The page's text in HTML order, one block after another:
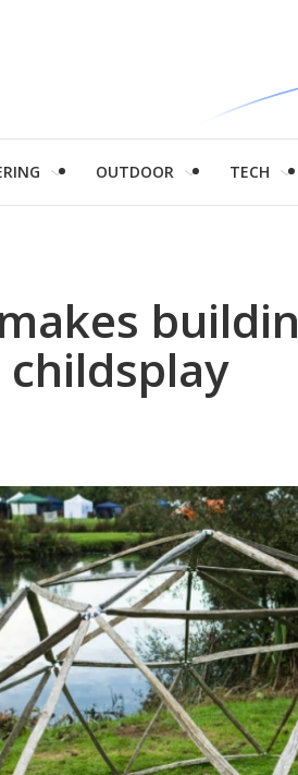
OUTDOOR TECH